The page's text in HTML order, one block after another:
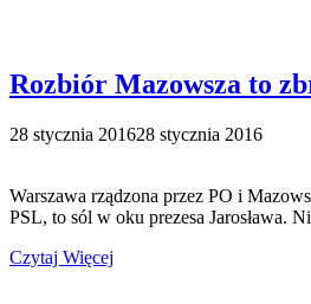
Rozbiór Mazowsza to
28 stycznia 201628 stycznia 2016
Warszawa rządzona przez PO i
PSL, to sól w oku prezesa Jarosława.
Czytaj Więcej